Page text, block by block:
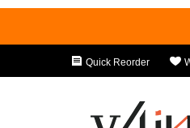
Quick Reorder